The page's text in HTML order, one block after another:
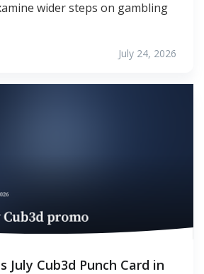
wider steps on gambling
July 24, 2026
July Cub3d Punch Card in